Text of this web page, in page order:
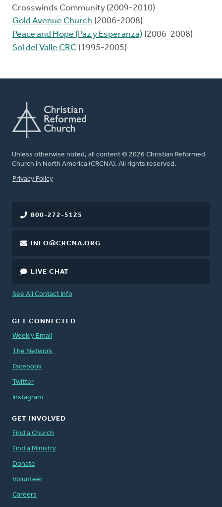
Crosswinds Community (2009-2010)
Gold Avenue Church (2006-2008)
Peace and Hope (Paz y Esperanza) (2006-2008)
Sol del Valle CRC (1995-2005)
Unless otherwise noted, all content © 2026 Christian Reformed
Church in North America (CRCNA). All rights reserved.
FOOTER
Privacy Policy
800-272-5125
INFO@CRCNA.ORG
LIVE CHAT
See All Contact Info
GET CONNECTED
Weekly Email
The Network
Facebook
Twitter
Instagram
GET INVOLVED
Find a Church
Find a Ministry
Donate
Volunteer
Careers